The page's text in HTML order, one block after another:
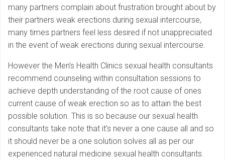
many partners complain about frustration brought about by
their partners weak erections during sexual intercourse,
many times partners feel less desired if not unappreciated
in the event of weak erections during sexual intercourse.
However the Men’s Health Clinics sexual health consultants
recommend counseling within consultation sessions to
achieve depth understanding of the root cause of ones
current cause of weak erection so as to attain the best
possible solution. This is so because our sexual health
consultants take note that it’s never a one cause all and so
it should never be a one solution solves all as per our
experienced natural medicine sexual health consultants.